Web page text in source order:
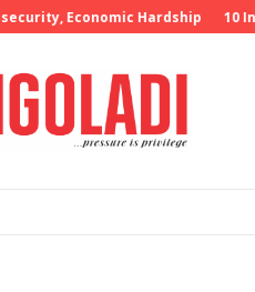
Economic Hardship 10